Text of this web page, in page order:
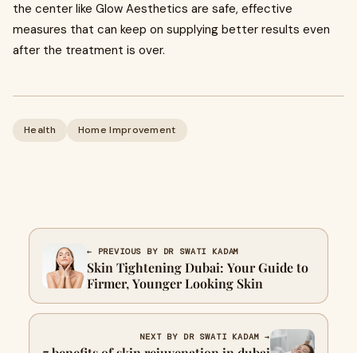
the center like Glow Aesthetics are safe, effective
measures that can keep on supplying better results even
after the treatment is over.
Health Home Improvement
← PREVIOUS BY DR SWATI KADAM
Skin Tightening Dubai: Your Guide to
Firmer, Younger Looking Skin
NEXT BY DR SWATI KADAM →